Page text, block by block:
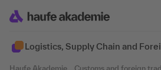
Logistics, Supply Chain and